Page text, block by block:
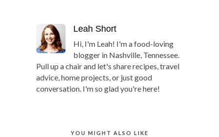
Leah Short
Hi, I'm Leah! I'm a food-loving
blogger in Nashville, Tennessee.
Pull up a chair and let's share recipes, travel
advice, home projects, or just good
conversation. I'm so glad you're here!
YOU MIGHT ALSO LIKE